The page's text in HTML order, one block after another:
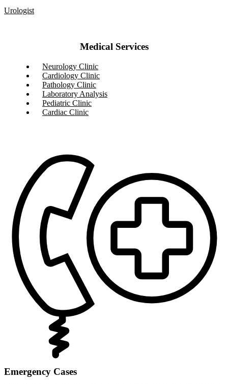
Urologist
Medical Services
Neurology Clinic
Cardiology Clinic
Pathology Clinic
Laboratory Analysis
Pediatric Clinic
Cardiac Clinic
Emergency Cases